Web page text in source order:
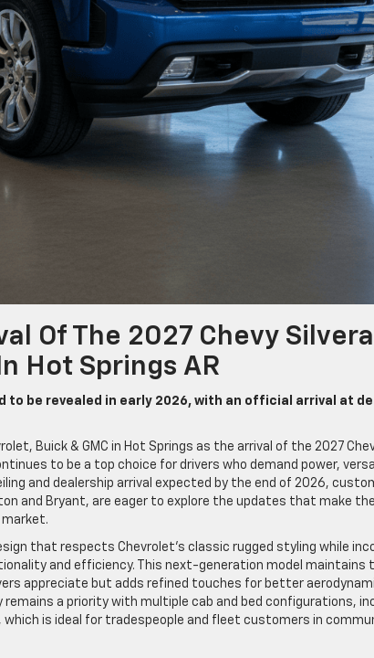
Of The 2027 Chevy
Hot Springs AR
to be revealed in early 2026, with an official arrival at
Buick & GMC in Hot Springs as the arrival of the 2027
to be a top choice for drivers who demand power,
and dealership arrival expected by the end of 2026,
and Bryant, are eager to explore the updates that make
that respects Chevrolet’s classic rugged styling while
and efficiency. This next-generation model maintains
appreciate but adds refined touches for better
a priority with multiple cab and bed configurations,
is ideal for tradespeople and fleet customers in